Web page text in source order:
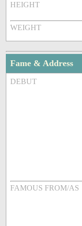
HEIGHT
WEIGHT
Fame & Address
DEBUT
FAMOUS FROM/AS